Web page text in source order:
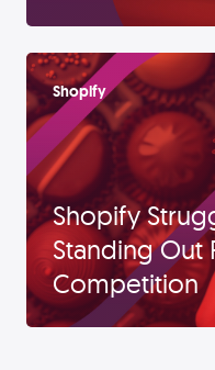
Shopify
Shopify
Standing Out
Competition